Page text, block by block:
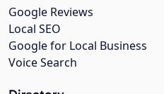
Google Reviews
Local SEO
Google for Local Business
Voice Search